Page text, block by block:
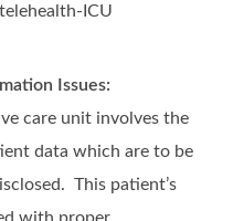
ICU
Issues:
care unit involves the
data which are to be
This patient’s
with proper